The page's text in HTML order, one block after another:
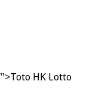
HK Lotto